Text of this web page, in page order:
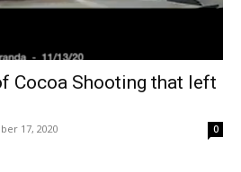
Cocoa Shooting that left
17, 2020 0